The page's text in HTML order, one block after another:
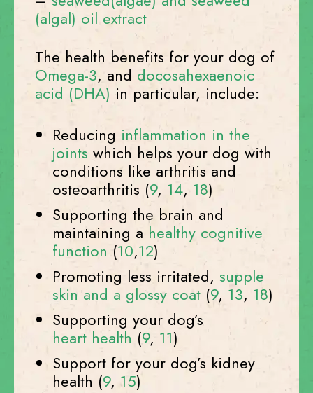
(algal) oil extract
The health benefits for your dog of
Omega-3, and docosahexaenoic
acid (DHA) in particular, include:
Reducing inflammation in the
joints which helps your dog with
conditions like arthritis and
osteoarthritis (9, 14, 18)
Supporting the brain and
maintaining a healthy cognitive
function (10,12)
Promoting less irritated, supple
skin and a glossy coat (9, 13, 18)
Supporting your dog’s
heart health (9, 11)
Support for your dog’s kidney
health (9, 15)